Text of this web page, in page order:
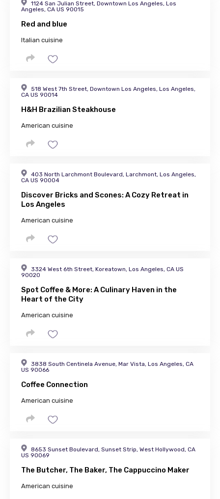
1124 San Julian Street, Downtown Los Angeles, Los
Angeles, CA US 90015
Red and blue
Italian cuisine
518 West 7th Street, Downtown Los Angeles, Los Angeles,
CA US 90014
H&H Brazilian Steakhouse
American cuisine
403 North Larchmont Boulevard, Larchmont, Los Angeles,
CA US 90004
Discover Bricks and Scones: A Cozy Retreat in
Los Angeles
American cuisine
3324 West 6th Street, Koreatown, Los Angeles, CA US
90020
Spot Coffee & More: A Culinary Haven in the
Heart of the City
American cuisine
3838 South Centinela Avenue, Mar Vista, Los Angeles, CA
US 90066
Coffee Connection
American cuisine
8653 Sunset Boulevard, Sunset Strip, West Hollywood, CA
US 90069
The Butcher, The Baker, The Cappuccino Maker
American cuisine